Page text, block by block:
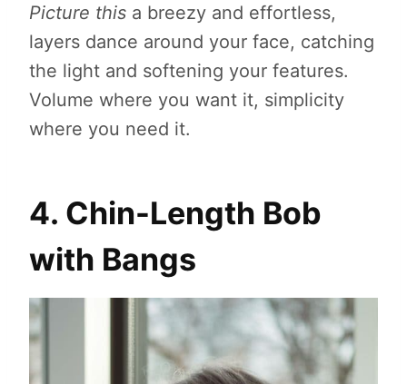
Picture this a breezy and effortless,
layers dance around your face, catching
the light and softening your features.
Volume where you want it, simplicity
where you need it.
4. Chin-Length Bob
with Bangs